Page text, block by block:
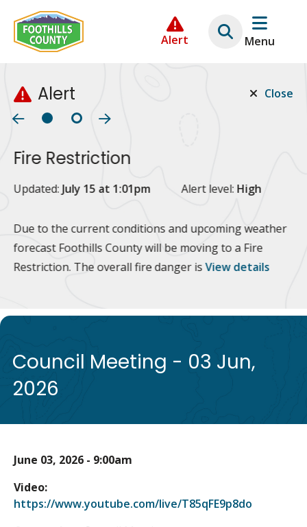
main
main
footer
Alert Menu
Alert Close
Fire Restriction
Updated: July 15 at 1:01pm Alert level: High
Due to the current conditions and upcoming weather
forecast Foothills County will be moving to a Fire
Restriction. The overall fire danger isView details
Council Meeting - 03 Jun,
2026
June 03, 2026 - 9:00am
Video
https://www.youtube.com/live/T85qFE9p8do